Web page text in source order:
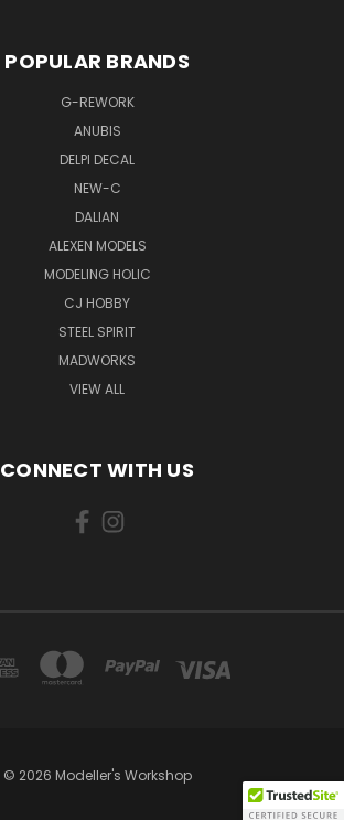
POPULAR BRANDS
G-REWORK
ANUBIS
DELPI DECAL
NEW-C
DALIAN
ALEXEN MODELS
MODELING HOLIC
CJ HOBBY
STEEL SPIRIT
MADWORKS
VIEW ALL
CONNECT WITH US
© 2026 Modeller's Workshop